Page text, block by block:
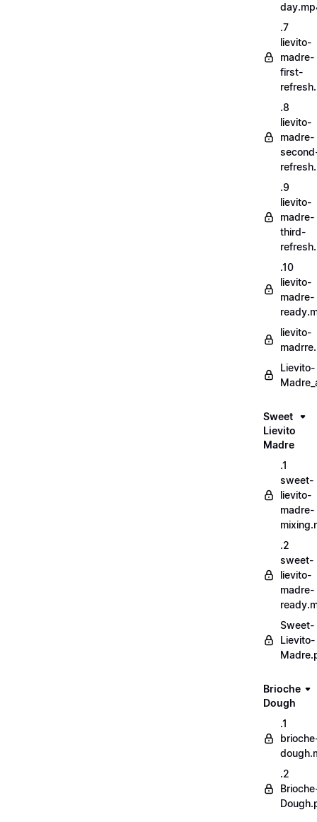
.7
lievito-
madre-
first-
.8
lievito-
madre-
.9
lievito-
madre-
third-
.10
lievito-
madre-
lievito-
Lievito-
Sweet
Lievito
Madre
.1
sweet-
lievito-
madre-
.2
sweet-
lievito-
madre-
Sweet-
Lievito-
Brioche
Dough
.1
.2